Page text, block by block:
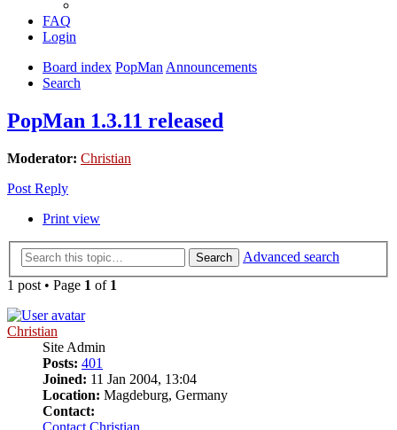
FAQ
Login
Board index PopManAnnouncements
Search
PopMan 1.3.11 released
Moderator: Christian
Post Reply
Print view
Search
Advanced search
1 post • Page 1 of 1
Christian
Site Admin
Posts: 401
Joined: 11 Jan 2004, 13:04
Location: Magdeburg, Germany
Contact:
Contact Christian